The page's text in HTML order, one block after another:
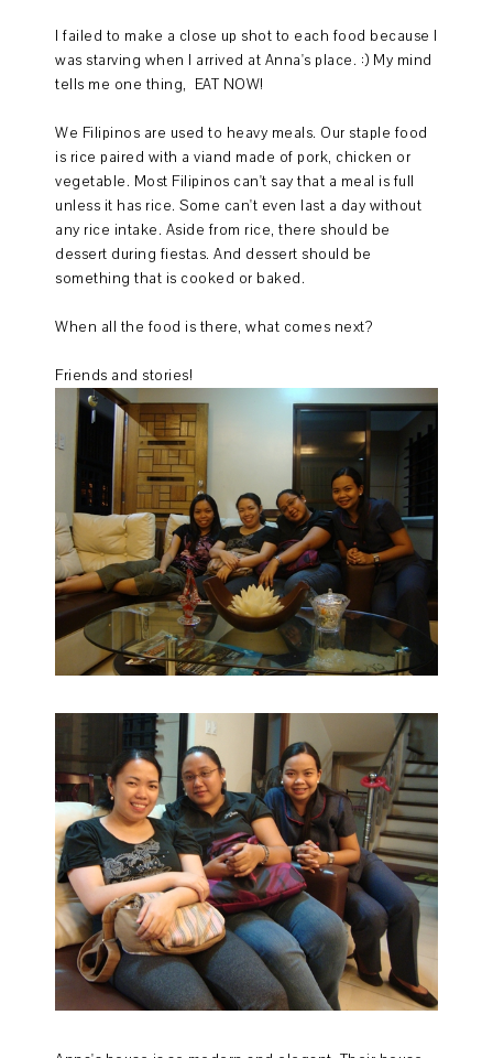
I failed to make a close up shot to each food because I
was starving when I arrived at Anna's place. :) My mind
tells me one thing, EAT NOW!
We Filipinos are used to heavy meals. Our staple food
is rice paired with a viand made of pork, chicken or
vegetable. Most Filipinos can't say that a meal is full
unless it has rice. Some can't even last a day without
any rice intake. Aside from rice, there should be
dessert during fiestas. And dessert should be
something that is cooked or baked.
When all the food is there, what comes next?
Friends and stories!